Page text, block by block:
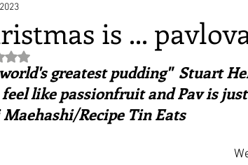
Commerce
& media First recipes Places and
Restaurants Techniques and Methods
is ...
Rated NaN out of 5 stars.
greatest pudding"  Stuart
feel like passionfruit and Pav is
Recipe Tin Eats